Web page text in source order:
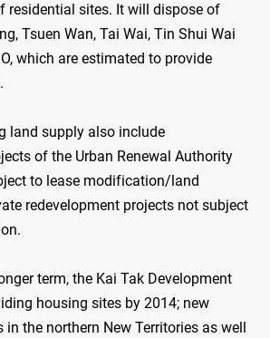
residential sites. It will dispose of
Tsuen Wan, Tai Wai, Tin Shui Wai
which are estimated to provide
land supply also include
of the Urban Renewal Authority
to lease modification/land
redevelopment projects not subject
term, the Kai Tak Development
housing sites by 2014; new
in the northern New Territories as well